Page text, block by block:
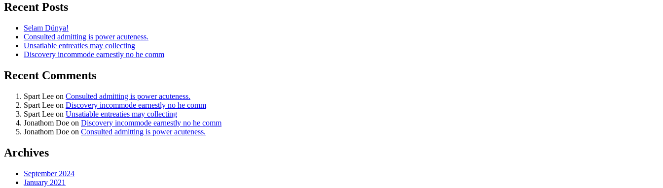
Recent Posts
Selam Dünya!
Consulted admitting is power acuteness.
Unsatiable entreaties may collecting
Discovery incommode earnestly no he comm
Recent Comments
Spart Lee on Consulted admitting is power acuteness.
Spart Lee on Discovery incommode earnestly no he comm
Spart Lee on Unsatiable entreaties may collecting
Jonathom Doe on Discovery incommode earnestly no he comm
Jonathom Doe on Consulted admitting is power acuteness.
Archives
September 2024
January 2021